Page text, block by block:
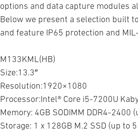
options and data capture modules
Below we present a selection built
and feature IP65 protection and
M133KML(HB)
Size:13.3″
Resolution:1920×1080
Processor:Intel® Core i5-7200U
Memory: 4GB SODIMM DDR4-2400
Storage: 1 x 128GB M.2 SSD (up to